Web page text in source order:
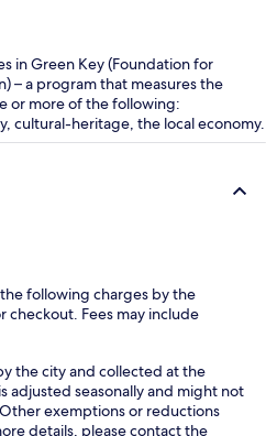
in Green Key (Foundation for
– a program that measures the
or more of the following:
cultural-heritage, the local economy.
following charges by the
checkout. Fees may include
the city and collected at the
adjusted seasonally and might not
exemptions or reductions
details, please contact the